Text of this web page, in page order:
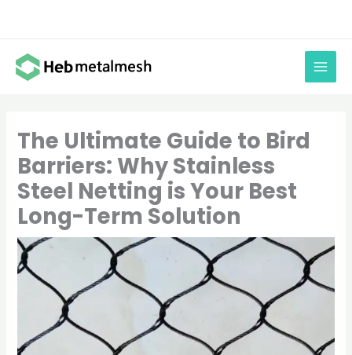
content
The Ultimate Guide to Bird
Barriers: Why Stainless
Steel Netting is Your Best
Long-Term Solution